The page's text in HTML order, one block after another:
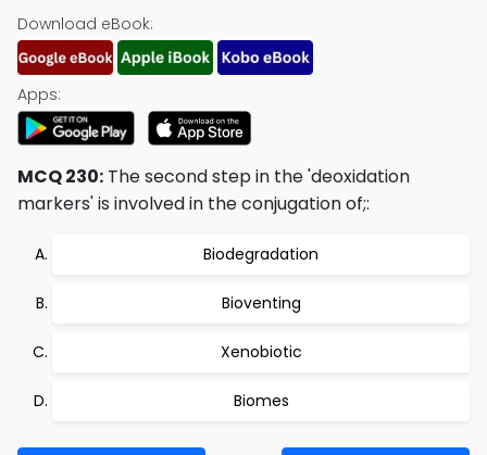
Download eBook:
Apps:
MCQ 230: The second step in the 'deoxidation
markers' is involved in the conjugation of;:
Biodegradation
Bioventing
Xenobiotic
Biomes